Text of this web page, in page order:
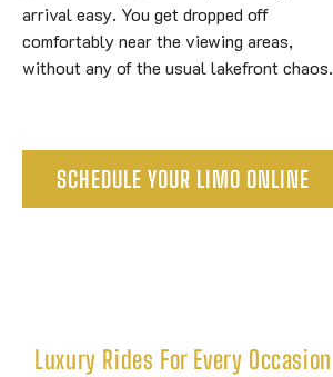
arrival easy. You get dropped off
comfortably near the viewing areas,
without any of the usual lakefront chaos.
SCHEDULE YOUR LIMO ONLINE
Luxury Rides For Every Occasion